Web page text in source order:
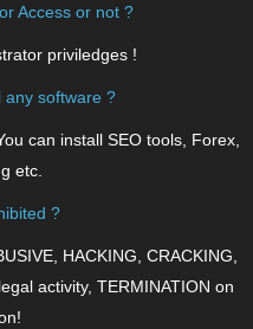
Access or not ?
priviledges !
any software ?
can install SEO tools, Forex,
etc.
?
HACKING, CRACKING,
activity, TERMINATION on